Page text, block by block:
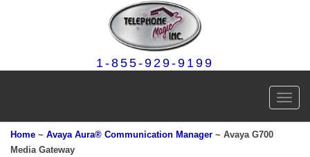
1-855-929-9199
Home ~ Avaya Aura® Communication Manager ~ Avaya G700
Media Gateway